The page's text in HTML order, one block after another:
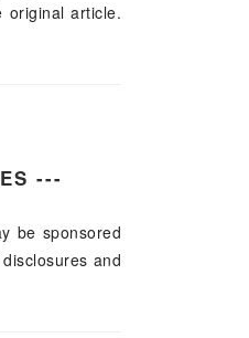
original article.
---
be sponsored
and